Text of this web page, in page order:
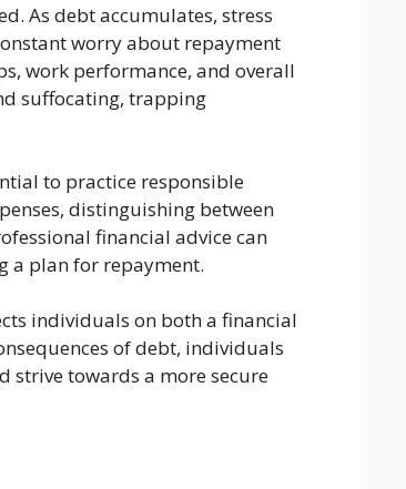
As debt accumulates, stress
worry about repayment
work performance, and overall
suffocating, trapping
to practice responsible
distinguishing between
financial advice can
a plan for repayment.
individuals on both a financial
of debt, individuals
strive towards a more secure